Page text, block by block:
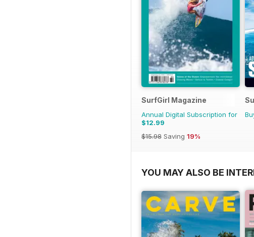
SurfGirl Magazine
Annual Digital Subscription for
$12.99
$15.98 Saving 19%
YOU MAY ALSO BE